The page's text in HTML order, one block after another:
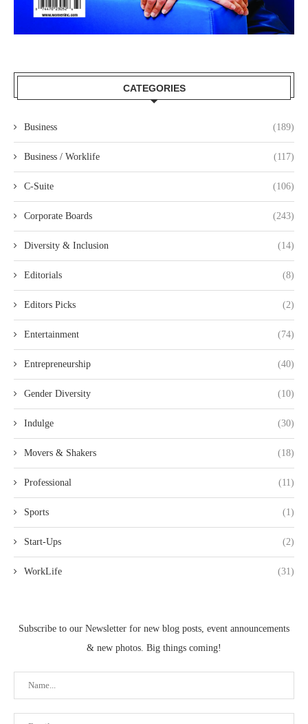
CATEGORIES
Business (189)
Business / Worklife (117)
C-Suite (106)
Corporate Boards (243)
Diversity & Inclusion (14)
Editorials (8)
Editors Picks (2)
Entertainment (74)
Entrepreneurship (40)
Gender Diversity (10)
Indulge (30)
Movers & Shakers (18)
Professional (11)
Sports (1)
Start-Ups (2)
WorkLife (31)
Subscribe to our Newsletter for new blog posts, event announcements
& new photos. Big things coming!